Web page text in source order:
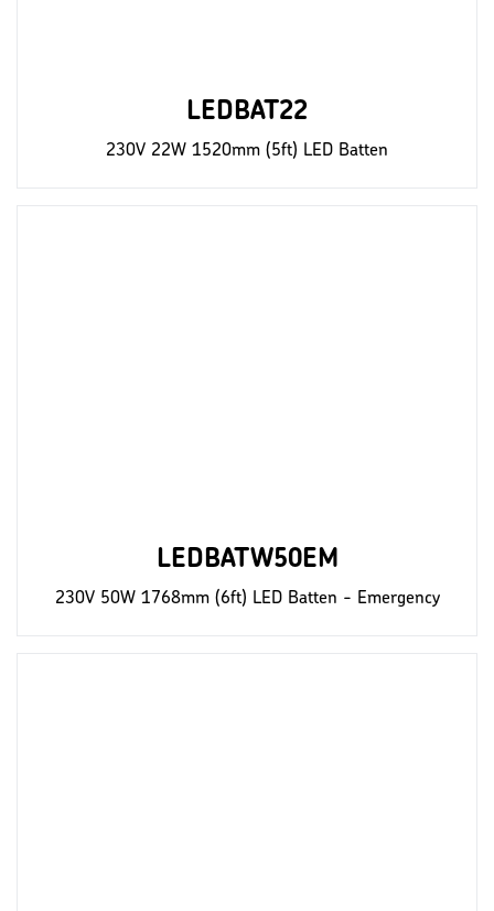
LEDBAT22
230V 22W 1520mm (5ft) LED Batten
LEDBATW50EM
230V 50W 1768mm (6ft) LED Batten - Emergency